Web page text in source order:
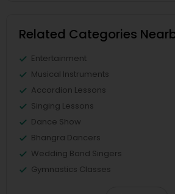
Related Categories
Entertainment
Musical Instruments
Accordion Lessons
Singing Lessons
Dance Show
Bhangra Dancers
Wedding Band Singers
Gymnastics Classes